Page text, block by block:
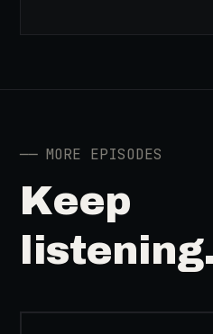
── MORE EPISODES
Keep
listening.